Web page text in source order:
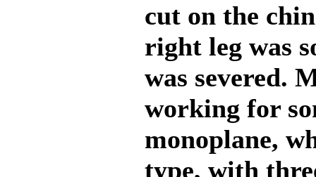
cut on the
right leg was
was severed.
working for
monoplane,
type, with